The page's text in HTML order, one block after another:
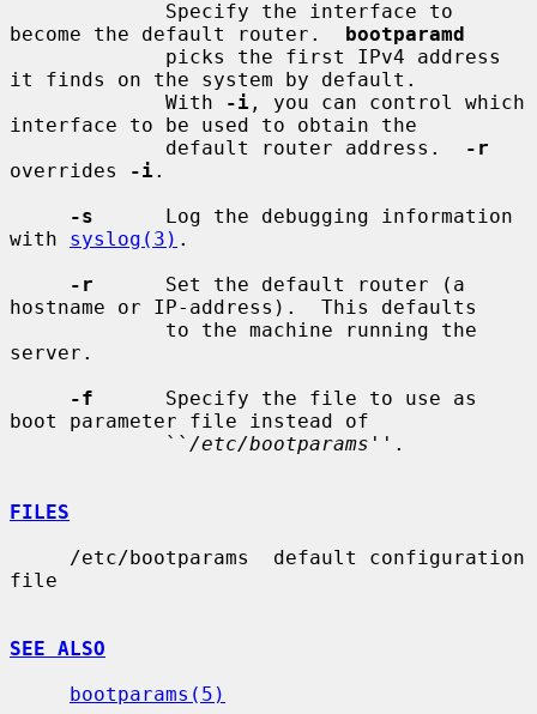
become the default router. bootparamd
it finds on the system by default.
             With
-i , you can control which
interface to be used to obtain the
             default router address.
-r
overrides
-i.
-s
      Log the debugging information
with syslog(3) .
-r
      Set the default router (a
hostname or IP-address).  This defaults
server.
-f
      Specify the file to use as
boot parameter file instead of
             ``
/etc/bootparams ''.
FILES
file
SEE ALSO
bootparams(5)